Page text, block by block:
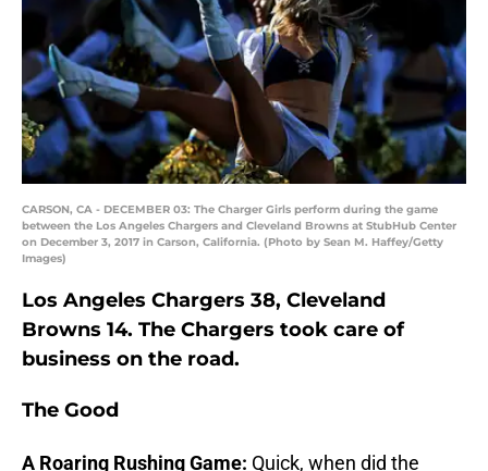
CARSON, CA - DECEMBER 03: The Charger Girls perform during the game
between the Los Angeles Chargers and Cleveland Browns at StubHub Center
on December 3, 2017 in Carson, California. (Photo by Sean M. Haffey/Getty
Images)
Los Angeles Chargers 38, Cleveland
Browns 14. The Chargers took care of
business on the road.
The Good
A Roaring Rushing Game: Quick, when did the